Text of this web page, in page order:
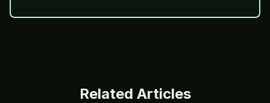
Related Articles